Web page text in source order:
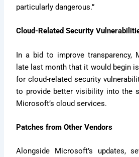
particularly dangerous.”
Cloud-Related Security
In a bid to improve transparency,
late last month that it would begin
for cloud-related security
to provide better visibility into the
Microsoft’s cloud services.
Patches from Other Vendors
Alongside Microsoft’s updates,